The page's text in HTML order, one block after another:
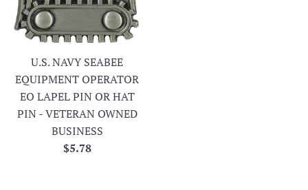
U.S. NAVY SEABEE
EQUIPMENT OPERATOR
EO LAPEL PIN OR HAT
PIN - VETERAN OWNED
BUSINESS
Regular
$5.78